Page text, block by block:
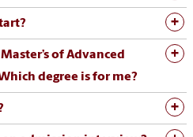
of Advanced
Athletic Training degree? Which degree is for me?